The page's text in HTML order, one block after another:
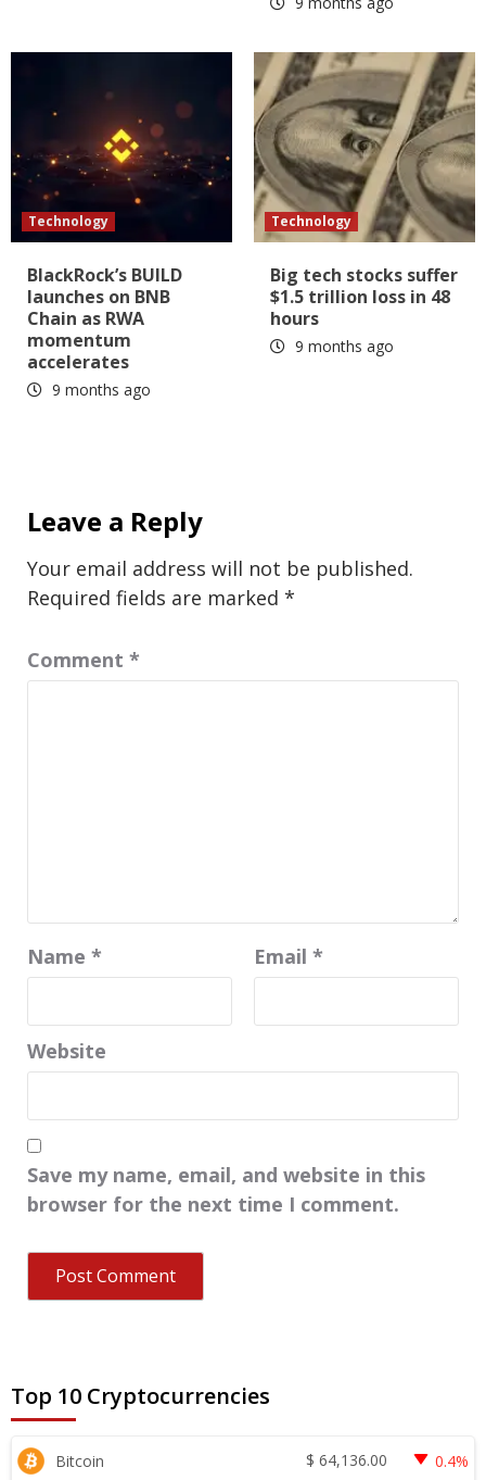
Technology
BlackRock’s BUILD
launches on BNB
Chain as RWA
momentum
accelerates
9 months ago
Technology
Big tech stocks suffer
$1.5 trillion loss in 48
hours
9 months ago
Leave a Reply
Your email address will not be published.
Required fields are marked *
Comment *
Name * Email *
Website
Save my name, email, and website in this
browser for the next time I comment.
Top 10 Cryptocurrencies
Bitcoin $ 64,136.00 0.4%